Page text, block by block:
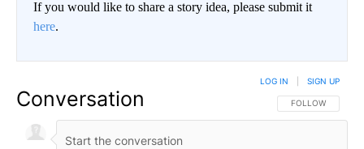
If you would like to share a story idea, please submit it
here.
Conversation FOLLOW THIS
FOLLOW
LOG IN SIGN UP